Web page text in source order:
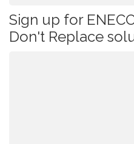
Sign up for
Don't Replace